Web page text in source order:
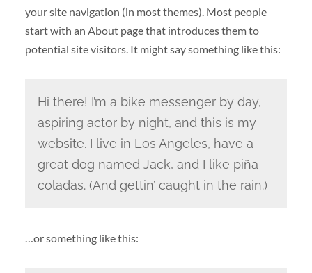
your site navigation (in most themes). Most people
start with an About page that introduces them to
potential site visitors. It might say something like this:
Hi there! I’m a bike messenger by day,
aspiring actor by night, and this is my
website. I live in Los Angeles, have a
great dog named Jack, and I like piña
coladas. (And gettin’ caught in the rain.)
…or something like this: